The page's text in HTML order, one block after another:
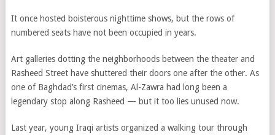
It once hosted boisterous nighttime shows, but the rows of
numbered seats have not been occupied in years.
Art galleries dotting the neighborhoods between the theater and
Rasheed Street have shuttered their doors one after the other. As
one of Baghdad’s first cinemas, Al-Zawra had long been a
legendary stop along Rasheed — but it too lies unused now.
Last year, young Iraqi artists organized a walking tour through